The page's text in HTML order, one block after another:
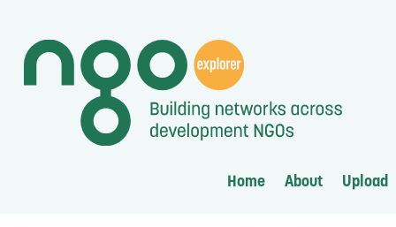
Home About Upload